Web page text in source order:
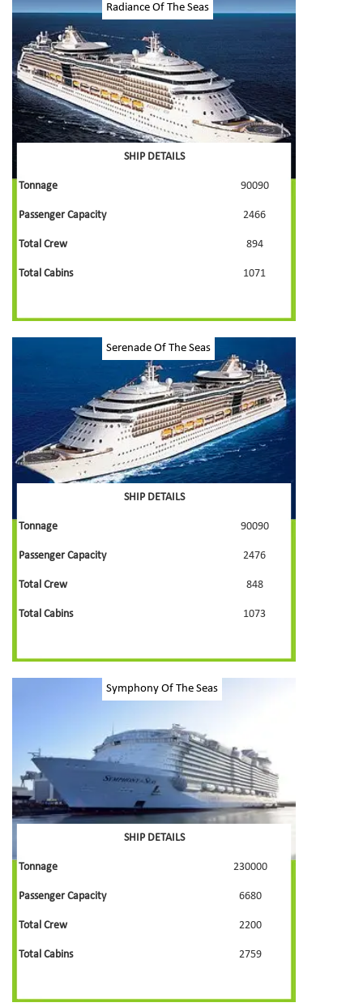
Radiance Of The Seas
SHIP DETAILS
Tonnage 90090
Passenger Capacity 2466
Total Crew 894
Total Cabins 1071
Serenade Of The Seas
SHIP DETAILS
Tonnage 90090
Passenger Capacity 2476
Total Crew 848
Total Cabins 1073
Symphony Of The Seas
SHIP DETAILS
Tonnage 230000
Passenger Capacity 6680
Total Crew 2200
Total Cabins 2759